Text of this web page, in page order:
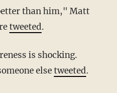
tweeted.
elsetweeted.